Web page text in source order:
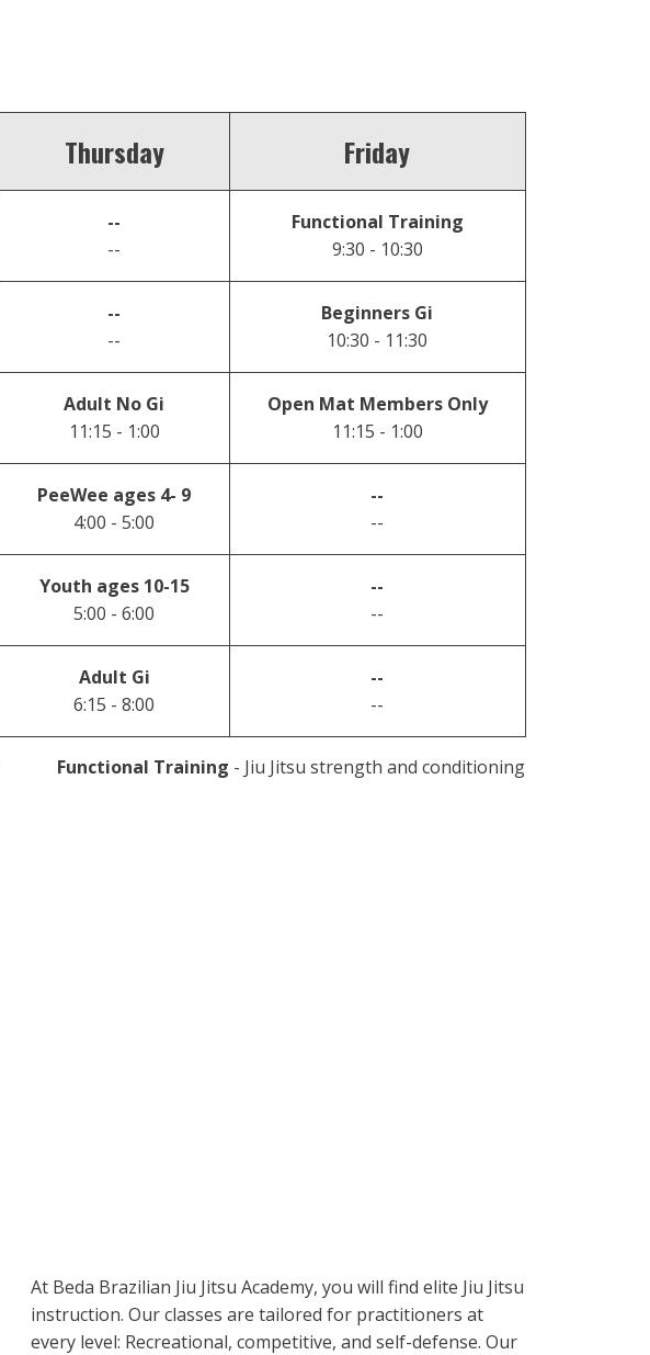
Thursday
--
--
--
--
Adult No Gi
11:15 - 1:00
PeeWee ages 4- 9
4:00 - 5:00
Youth ages 10-15
5:00 - 6:00
Adult Gi
6:15 - 8:00
Friday
Functional Training
9:30 - 10:30
Beginners Gi
10:30 - 11:30
Open Mat Members Only
11:15 - 1:00
--
--
--
--
--
--
Functional Training - Jiu Jitsu strength and conditioning
At Beda Brazilian Jiu Jitsu Academy, you will find elite Jiu Jitsu
instruction. Our classes are tailored for practitioners at
every level: Recreational, competitive, and self-defense. Our